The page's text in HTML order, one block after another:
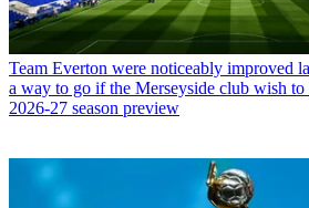
Team Everton were noticeably improved
a way to go if the Merseyside club wish
2026-27 season preview